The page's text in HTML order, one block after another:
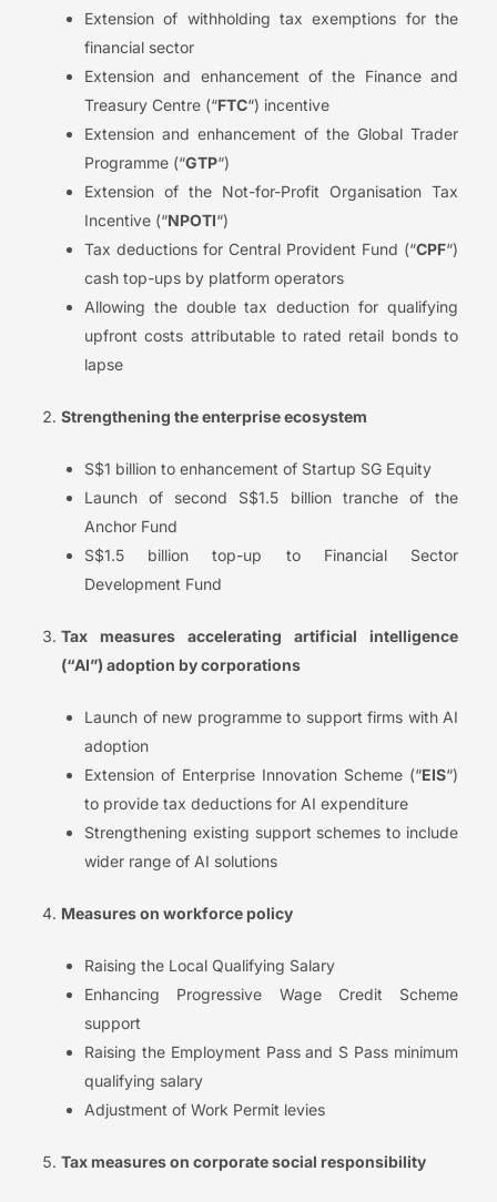
Extension of withholding tax exemptions for the
financial sector
Extension and enhancement of the Finance and
Treasury Centre (“FTC“) incentive
Extension and enhancement of the Global Trader
Programme (“GTP“)
Extension of the Not-for-Profit Organisation Tax
Incentive (“NPOTI“)
Tax deductions for Central Provident Fund (“CPF“)
cash top-ups by platform operators
Allowing the double tax deduction for qualifying
upfront costs attributable to rated retail bonds to
lapse
Strengthening the enterprise ecosystem
S$1 billion to enhancement of Startup SG Equity
Launch of second S$1.5 billion tranche of the
Anchor Fund
S$1.5 billion top-up to Financial Sector
Development Fund
Tax measures accelerating artificial intelligence
(“AI”) adoption by corporations
Launch of new programme to support firms with AI
adoption
Extension of Enterprise Innovation Scheme (“EIS“)
to provide tax deductions for AI expenditure
Strengthening existing support schemes to include
wider range of AI solutions
Measures on workforce policy
Raising the Local Qualifying Salary
Enhancing Progressive Wage Credit Scheme
support
Raising the Employment Pass and S Pass minimum
qualifying salary
Adjustment of Work Permit levies
Tax measures on corporate social responsibility